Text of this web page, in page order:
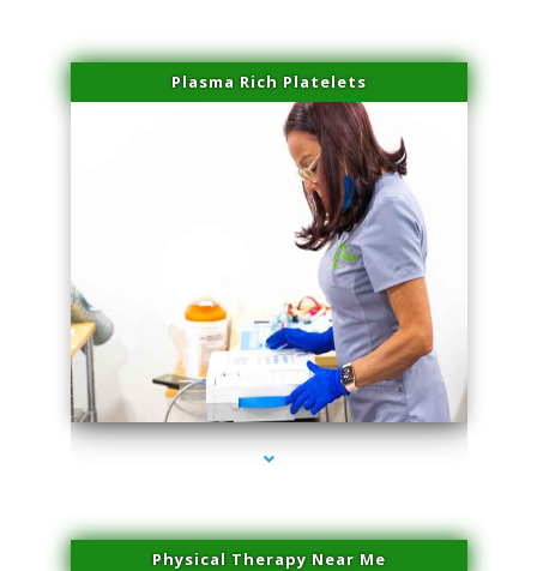
Plasma Rich Platelets
series-1000-IV Therapy Key Biscayne
Physical Therapy Near Me